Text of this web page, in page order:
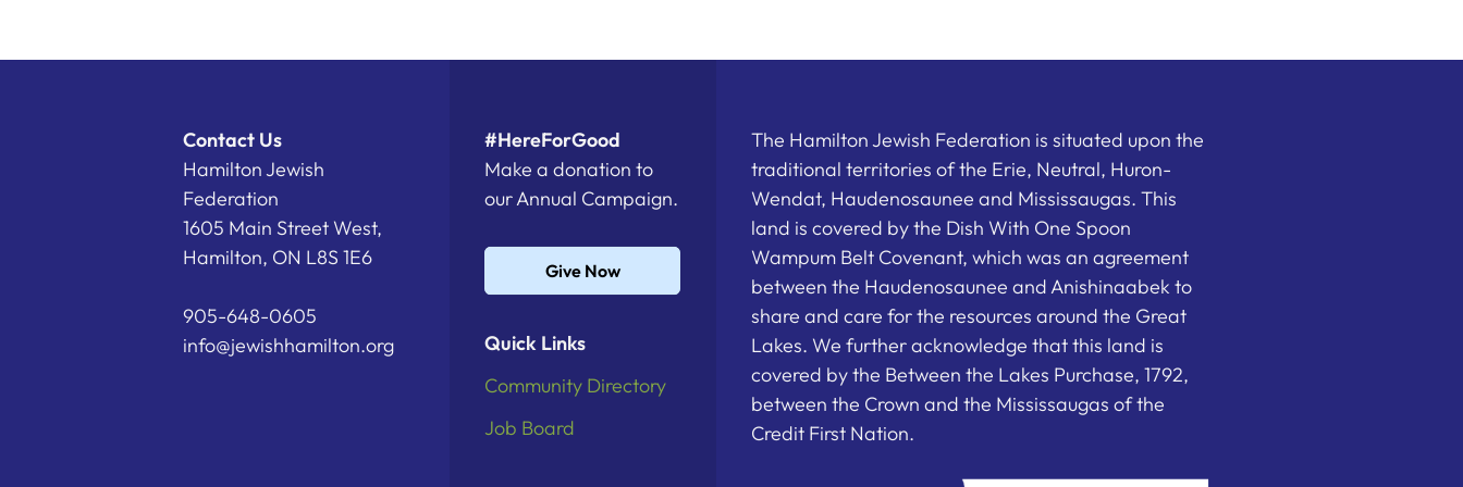
Contact Us
Hamilton Jewish
Federation
1605 Main Street West,
Hamilton, ON L8S 1E6
905-648-0605
info@jewishhamilton.org
#HereForGood
Make a donation to
our Annual Campaign.
Give Now
Quick Links
Community Directory
Job Board
The Hamilton Jewish Federation is situated upon the
traditional territories of the Erie, Neutral, Huron-
Wendat, Haudenosaunee and Mississaugas. This
land is covered by the Dish With One Spoon
Wampum Belt Covenant, which was an agreement
between the Haudenosaunee and Anishinaabek to
share and care for the resources around the Great
Lakes. We further acknowledge that this land is
covered by the Between the Lakes Purchase, 1792,
between the Crown and the Mississaugas of the
Credit First Nation.